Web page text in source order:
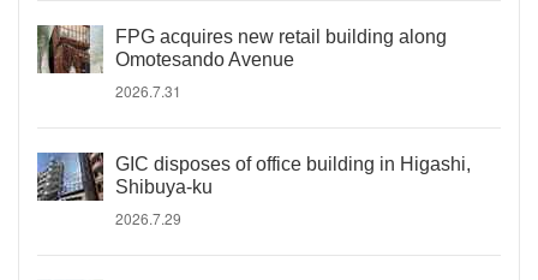
FPG acquires new retail building along
Omotesando Avenue
2026.7.31
GIC disposes of office building in Higashi,
Shibuya-ku
2026.7.29